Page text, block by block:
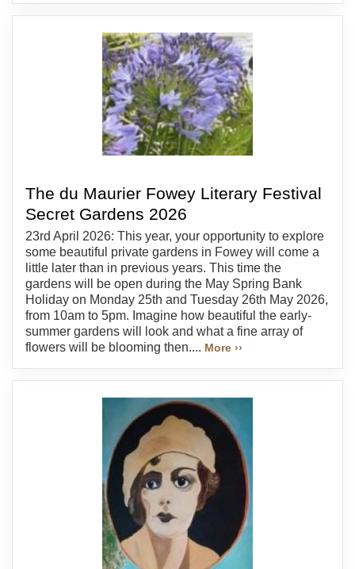
The du Maurier Fowey Literary Festival
Secret Gardens 2026
23rd April 2026: This year, your opportunity to explore
some beautiful private gardens in Fowey will come a
little later than in previous years. This time the
gardens will be open during the May Spring Bank
Holiday on Monday 25th and Tuesday 26th May 2026,
from 10am to 5pm. Imagine how beautiful the early-
summer gardens will look and what a fine array of
flowers will be blooming then.... More ››